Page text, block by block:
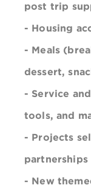
post trip
- Housing
- Meals
dessert,
- Service
tools, and
- Projects
partnerships
- New